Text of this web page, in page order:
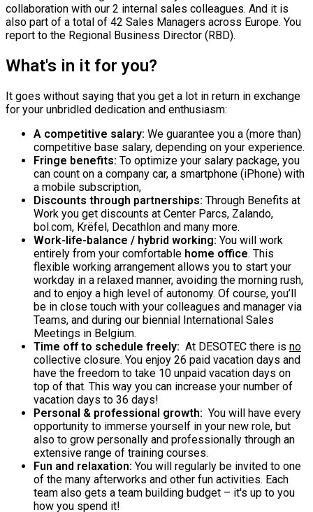
collaboration with our 2 internal sales colleagues. And it is
also part of a total of 42 Sales Managers across Europe. You
report to the Regional Business Director (RBD).
What's in it for you?
It goes without saying that you get a lot in return in exchange
for your unbridled dedication and enthusiasm:
A competitive salary: We guarantee you a (more than)
competitive base salary, depending on your experience.
Fringe benefits: To optimize your salary package, you
can count on a company car, a smartphone (iPhone) with
a mobile subscription,
Discounts through partnerships: Through Benefits at
Work you get discounts at Center Parcs, Zalando,
bol.com, Krëfel, Decathlon and many more.
Work-life-balance / hybrid working: You will work
entirely from your comfortable home office. This
flexible working arrangement allows you to start your
workday in a relaxed manner, avoiding the morning rush,
and to enjoy a high level of autonomy. Of course, you’ll
be in close touch with your colleagues and manager via
Teams, and during our biennial International Sales
Meetings in Belgium.
Time off to schedule freely: At DESOTEC there is no
collective closure. You enjoy 26 paid vacation days and
have the freedom to take 10 unpaid vacation days on
top of that. This way you can increase your number of
vacation days to 36 days!
Personal & professional growth: You will have every
opportunity to immerse yourself in your new role, but
also to grow personally and professionally through an
extensive range of training courses.
Fun and relaxation: You will regularly be invited to one
of the many afterworks and other fun activities. Each
team also gets a team building budget – it's up to you
how you spend it!